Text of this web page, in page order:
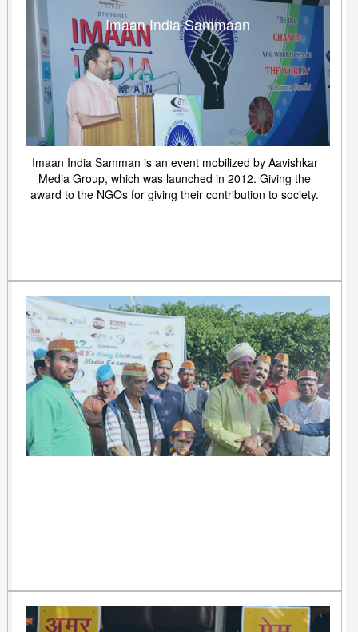
Imaan India Sammaan
Imaan India Samman is an event mobilized by Aavishkar
Media Group, which was launched in 2012. Giving the
award to the NGOs for giving their contribution to society.